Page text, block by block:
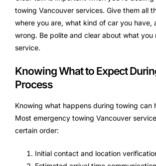
towing Vancouver services. Give them all
where you are, what kind of car you have,
wrong. Be polite and clear about what you
service.
Knowing What to Expect
Process
Knowing what happens during towing can
Most emergency towing Vancouver
certain order:
Initial contact and location